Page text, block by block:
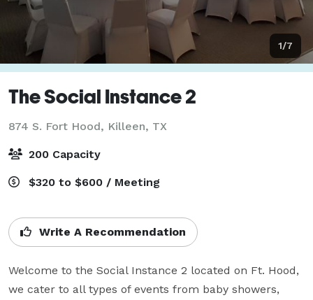
1/7
The Social Instance 2
874 S. Fort Hood, Killeen, TX
200 Capacity
$320 to $600 / Meeting
Write A Recommendation
Welcome to the Social Instance 2 located on Ft. Hood,
we cater to all types of events from baby showers,